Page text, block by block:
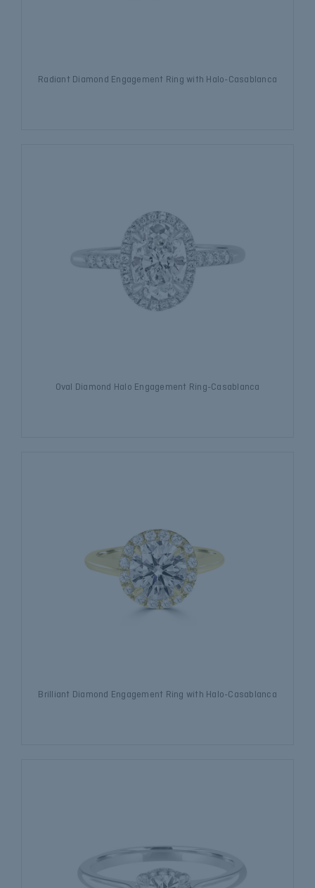
Radiant Diamond Engagement Ring with Halo-Casablanca
Oval Diamond Halo Engagement Ring-Casablanca
Brilliant Diamond Engagement Ring with Halo-Casablanca